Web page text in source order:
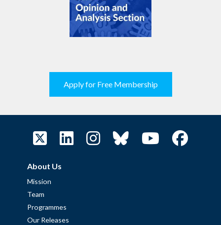
Apply for Free Membership
About Us
Mission
Team
Programmes
Our Releases